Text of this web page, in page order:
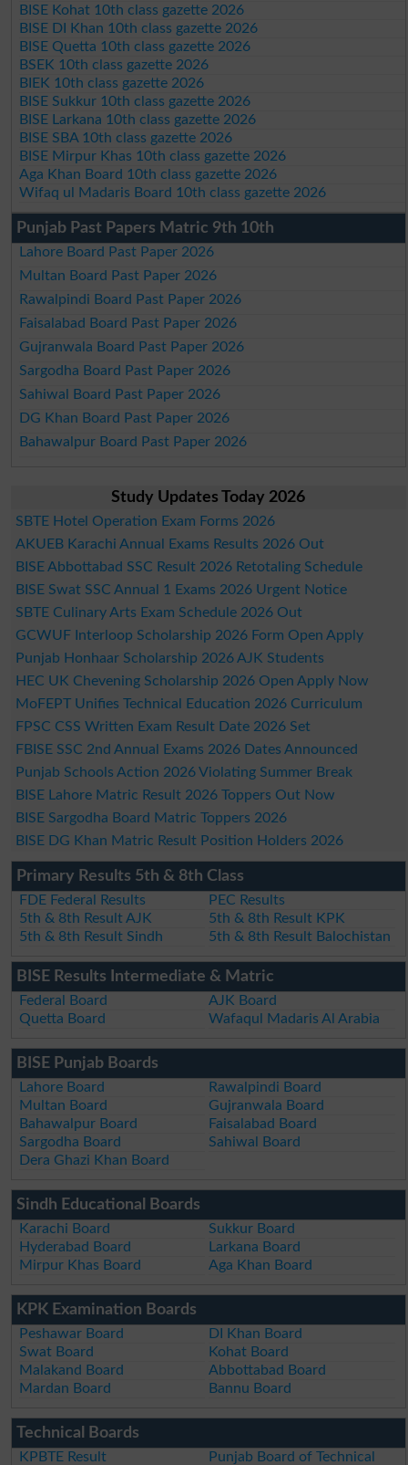
BISE Kohat 10th class gazette 2026
BISE DI Khan 10th class gazette 2026
BISE Quetta 10th class gazette 2026
BSEK 10th class gazette 2026
BIEK 10th class gazette 2026
BISE Sukkur 10th class gazette 2026
BISE Larkana 10th class gazette 2026
BISE SBA 10th class gazette 2026
BISE Mirpur Khas 10th class gazette 2026
Aga Khan Board 10th class gazette 2026
Wifaq ul Madaris Board 10th class gazette 2026
Punjab Past Papers Matric 9th 10th
Lahore Board Past Paper 2026
Multan Board Past Paper 2026
Rawalpindi Board Past Paper 2026
Faisalabad Board Past Paper 2026
Gujranwala Board Past Paper 2026
Sargodha Board Past Paper 2026
Sahiwal Board Past Paper 2026
DG Khan Board Past Paper 2026
Bahawalpur Board Past Paper 2026
Study Updates Today 2026
SBTE Hotel Operation Exam Forms 2026
AKUEB Karachi Annual Exams Results 2026 Out
BISE Abbottabad SSC Result 2026 Retotaling Schedule
BISE Swat SSC Annual 1 Exams 2026 Urgent Notice
SBTE Culinary Arts Exam Schedule 2026 Out
GCWUF Interloop Scholarship 2026 Form Open Apply
Punjab Honhaar Scholarship 2026 AJK Students
HEC UK Chevening Scholarship 2026 Open Apply Now
MoFEPT Unifies Technical Education 2026 Curriculum
FPSC CSS Written Exam Result Date 2026 Set
FBISE SSC 2nd Annual Exams 2026 Dates Announced
Punjab Schools Action 2026 Violating Summer Break
BISE Lahore Matric Result 2026 Toppers Out Now
BISE Sargodha Board Matric Toppers 2026
BISE DG Khan Matric Result Position Holders 2026
Primary Results 5th & 8th Class
FDE Federal Results
PEC Results
5th & 8th Result AJK
5th & 8th Result KPK
5th & 8th Result Sindh
5th & 8th Result Balochistan
BISE Results Intermediate & Matric
Federal Board
AJK Board
Quetta Board
Wafaqul Madaris Al Arabia
BISE Punjab Boards
Lahore Board
Rawalpindi Board
Multan Board
Gujranwala Board
Bahawalpur Board
Faisalabad Board
Sargodha Board
Sahiwal Board
Dera Ghazi Khan Board
Sindh Educational Boards
Karachi Board
Sukkur Board
Hyderabad Board
Larkana Board
Mirpur Khas Board
Aga Khan Board
KPK Examination Boards
Peshawar Board
DI Khan Board
Swat Board
Kohat Board
Malakand Board
Abbottabad Board
Mardan Board
Bannu Board
Technical Boards
KPBTE Result Punjab Board of Technical